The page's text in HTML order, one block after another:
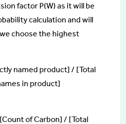
factor P(W) as it will be
calculation and will
choose the highest
named product] / [Total
in product]
of Carbon] / [Total